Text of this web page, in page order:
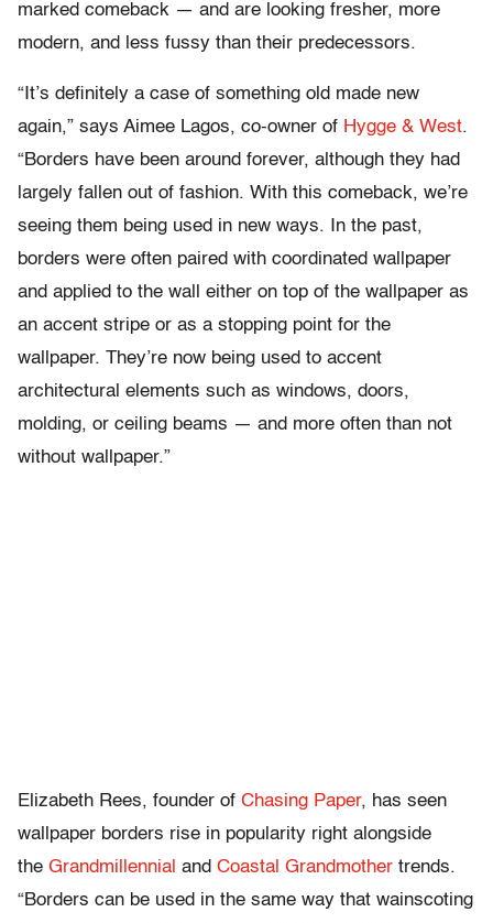
marked comeback — and are looking fresher, more
modern, and less fussy than their predecessors.
“It’s definitely a case of something old made new
again,” says Aimee Lagos, co-owner of Hygge & West.
“Borders have been around forever, although they had
largely fallen out of fashion. With this comeback, we’re
seeing them being used in new ways. In the past,
borders were often paired with coordinated wallpaper
and applied to the wall either on top of the wallpaper as
an accent stripe or as a stopping point for the
wallpaper. They’re now being used to accent
architectural elements such as windows, doors,
molding, or ceiling beams — and more often than not
without wallpaper.”
Elizabeth Rees, founder of Chasing Paper, has seen
wallpaper borders rise in popularity right alongside
the Grandmillennial and Coastal Grandmother trends.
“Borders can be used in the same way that wainscoting